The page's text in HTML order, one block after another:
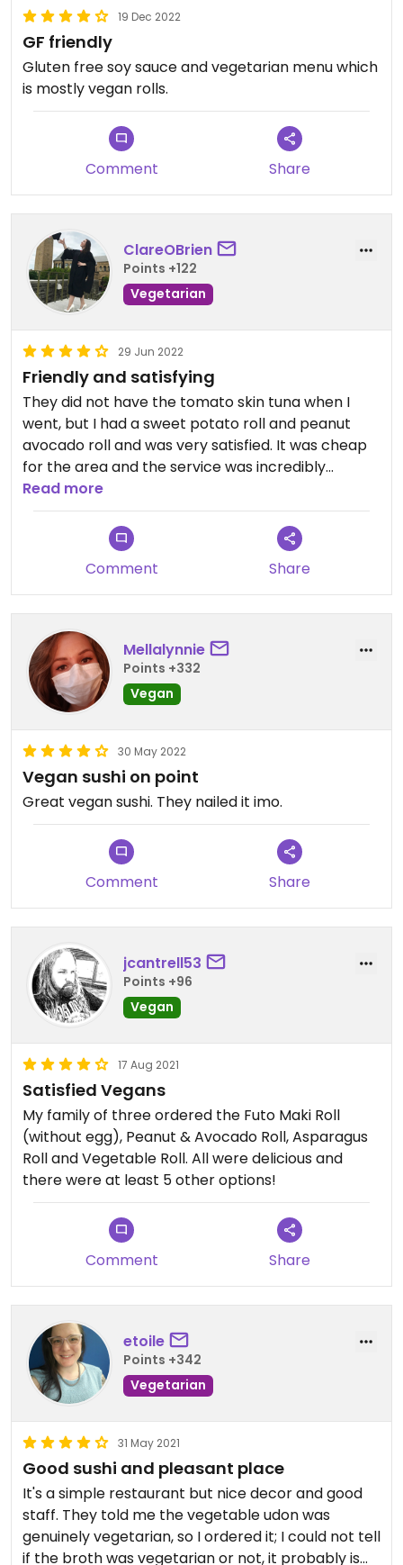
19 Dec 2022
GF friendly
Gluten free soy sauce and vegetarian menu which
is mostly vegan rolls.
Comment Share
ClareOBrien
Points +122
Vegetarian
29 Jun 2022
Friendly and satisfying
They did not have the tomato skin tuna when I
went, but I had a sweet potato roll and peanut
avocado roll and was very satisfied. It was cheap
for the area and the service was incredibly
friendly, fast, and kind.
Read more
Comment Share
Mellalynnie
Points +332
Vegan
30 May 2022
Vegan sushi on point
Great vegan sushi. They nailed it imo.
Comment Share
jcantrell53
Points +96
Vegan
17 Aug 2021
Satisfied Vegans
My family of three ordered the Futo Maki Roll
(without egg), Peanut & Avocado Roll, Asparagus
Roll and Vegetable Roll. All were delicious and
there were at least 5 other options!
Comment Share
etoile
Points +342
Vegetarian
31 May 2021
Good sushi and pleasant place
It's a simple restaurant but nice decor and good
staff. They told me the vegetable udon was
genuinely vegetarian, so I ordered it; I could not tell
if the broth was vegetarian or not, it probably is